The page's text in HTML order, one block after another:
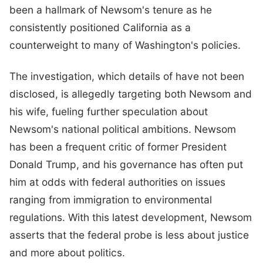
been a hallmark of Newsom's tenure as he
consistently positioned California as a
counterweight to many of Washington's policies.
The investigation, which details of have not been
disclosed, is allegedly targeting both Newsom and
his wife, fueling further speculation about
Newsom's national political ambitions. Newsom
has been a frequent critic of former President
Donald Trump, and his governance has often put
him at odds with federal authorities on issues
ranging from immigration to environmental
regulations. With this latest development, Newsom
asserts that the federal probe is less about justice
and more about politics.